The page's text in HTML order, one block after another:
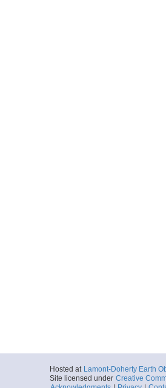
Hosted at Lamont-Doherty Earth
Site licensed under Creative